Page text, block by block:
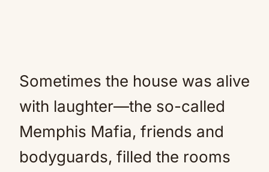
Sometimes the house was alive
with laughter—the so-called
Memphis Mafia, friends and
bodyguards, filled the rooms